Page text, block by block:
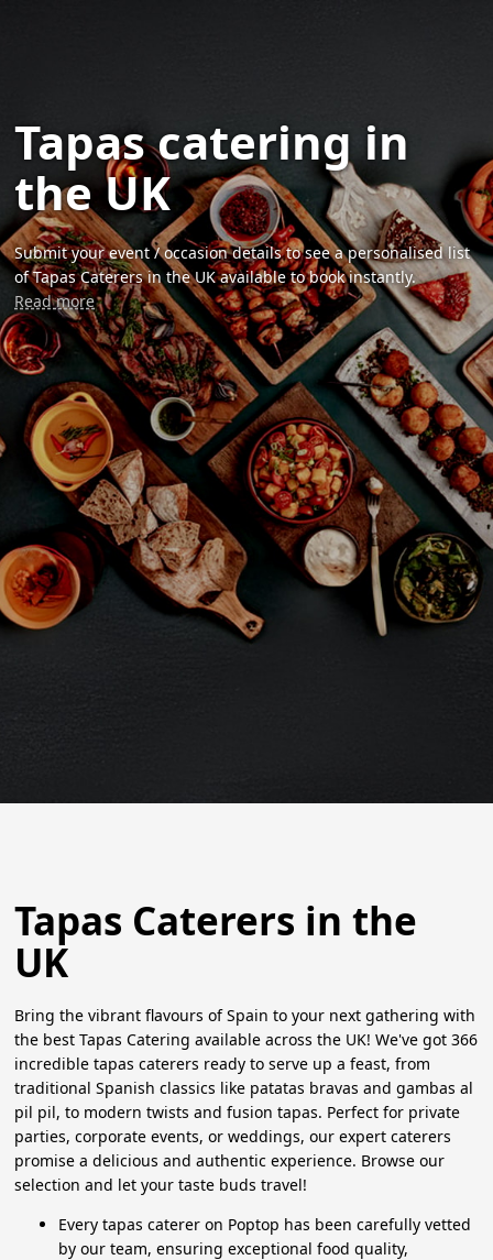
Tapas catering in
the UK
Submit your event / occasion details to see a personalised list
of Tapas Caterers in the UK available to book instantly.
Read more
Tapas Caterers in the
UK
Bring the vibrant flavours of Spain to your next gathering with
the best Tapas Catering available across the UK! We've got 366
incredible tapas caterers ready to serve up a feast, from
traditional Spanish classics like patatas bravas and gambas al
pil pil, to modern twists and fusion tapas. Perfect for private
parties, corporate events, or weddings, our expert caterers
promise a delicious and authentic experience. Browse our
selection and let your taste buds travel!
Every tapas caterer on Poptop has been carefully vetted
by our team, ensuring exceptional food quality,